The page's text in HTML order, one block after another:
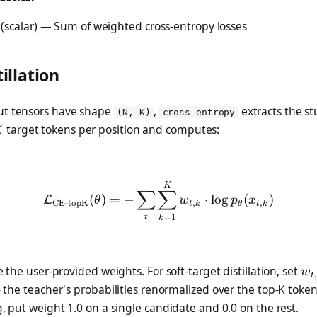
(scalar) — Sum of weighted cross-entropy losses
tensors have shape (N, K) , cross_entropy extracts the
target tokens per position and computes:
LCE-topK(θ) = −
t
∑
k=1
∑
K
wt,k ⋅ logpθ (xt,k )
the user-provided weights. For soft-target distillation, set wt,
the teacher's probabilities renormalized over the top-K
put weight 1.0 on a single candidate and 0.0 on the rest.